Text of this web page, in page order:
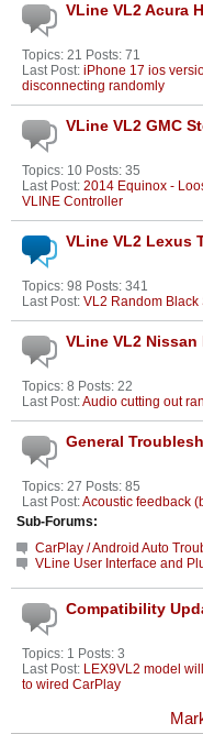
VLine VL2 Acura
Topics: 21 Posts: 71
Last Post: iPhone 17 ios
disconnecting randomly
VLine VL2 GMC
Topics: 10 Posts: 35
Last Post: 2014 Equinox -
VLINE Controller
VLine VL2 Lexus
Topics: 98 Posts: 341
Last Post: VL2 Random Black
VLine VL2
Topics: 8 Posts: 22
Last Post:Audio cutting out
General
Topics: 27 Posts: 85
Last Post:Acoustic feedback
Sub-Forums:
CarPlay / Android Auto
VLine User Interface and
Compatibility
Topics: 1 Posts: 3
Last Post: LEX9VL2 model
to wired CarPlay